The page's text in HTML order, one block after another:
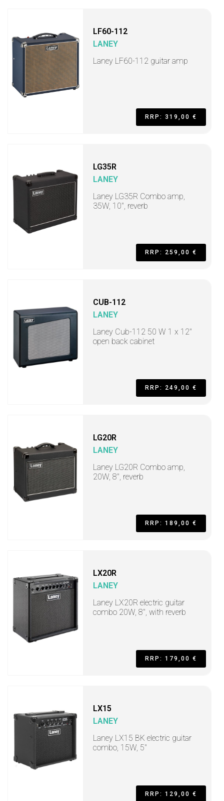
LF60-112
LANEY
Laney LF60-112 guitar amp
RRP: 319,00 €
LG35R
LANEY
Laney LG35R Combo amp,
35W, 10", reverb
RRP: 259,00 €
CUB-112
LANEY
Laney Cub-112 50 W 1 x 12"
open back cabinet
RRP: 249,00 €
LG20R
LANEY
Laney LG20R Combo amp,
20W, 8", reverb
RRP: 189,00 €
LX20R
LANEY
Laney LX20R electric guitar
combo 20W, 8", with reverb
RRP: 179,00 €
LX15
LANEY
Laney LX15 BK electric guitar
combo, 15W, 5"
RRP: 129,00 €